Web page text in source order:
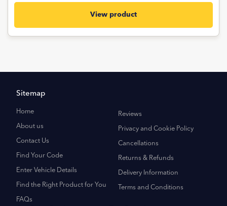
View product
Sitemap
Home
About us
Contact Us
Find Your Code
Enter Vehicle Details
Find the Right Product for You
FAQs
Reviews
Privacy and Cookie Policy
Cancellations
Returns & Refunds
Delivery Information
Terms and Conditions